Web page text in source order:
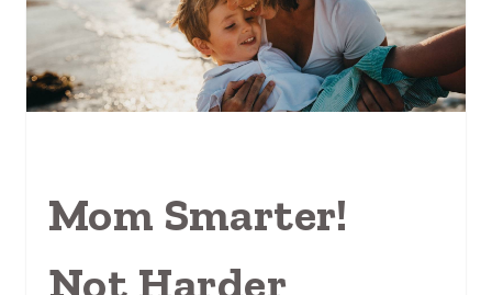
Mom Smarter!
Not Harder